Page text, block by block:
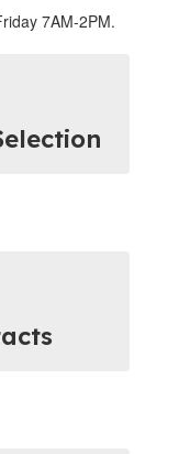
7AM-2PM.